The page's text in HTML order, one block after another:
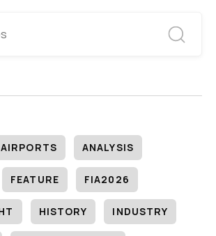
AIRPORTS ANALYSIS
FEATURE FIA2026
HISTORY INDUSTRY